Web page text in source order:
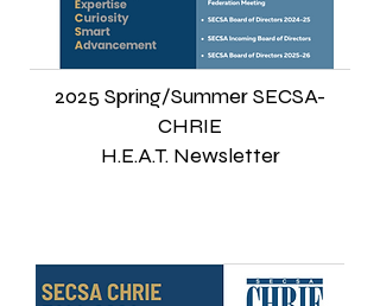
2025 Spring/Summer SECSA-
CHRIE
H.E.A.T. Newsletter